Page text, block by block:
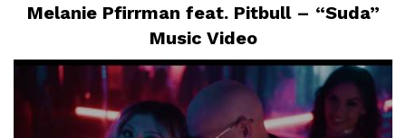
Melanie Pfirrman feat. Pitbull – “Suda”
Music Video